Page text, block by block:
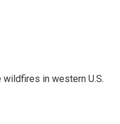
in western U.S.